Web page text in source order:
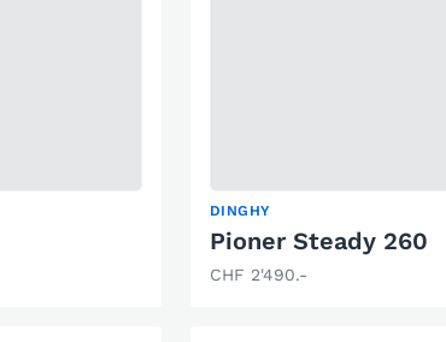
DINGHY
Pioner Steady 260
CHF 2'490.-